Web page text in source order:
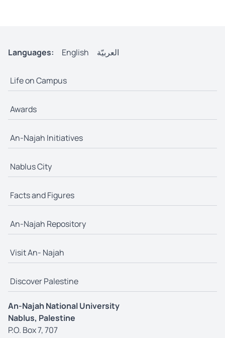
Languages: English العربيّة
Life on Campus
Awards
An-Najah Initiatives
Nablus City
Facts and Figures
An-Najah Repository
Visit An- Najah
Discover Palestine
An-Najah National University
Nablus, Palestine
P.O. Box 7, 707